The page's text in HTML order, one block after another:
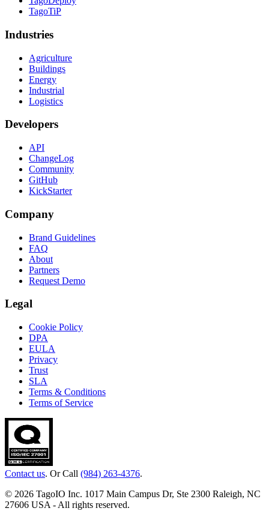
TagoTiP
Industries
Agriculture
Buildings
Energy
Industrial
Logistics
Developers
API
ChangeLog
Community
GitHub
KickStarter
Company
Brand Guidelines
FAQ
About
Partners
Request Demo
Legal
Cookie Policy
DPA
EULA
Privacy
Trust
SLA
Terms & Conditions
Terms of Service
Contact us. Or Call (984) 263-4376.
© 2026 TagoIO Inc. 1017 Main Campus Dr, Ste 2300 Raleigh, NC
27606 USA - All rights reserved.